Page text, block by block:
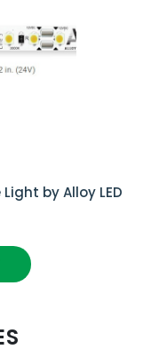
by Alloy LED